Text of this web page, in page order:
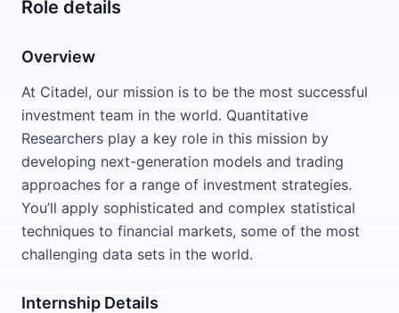
Role details
Overview
At Citadel, our mission is to be the most successful
investment team in the world. Quantitative
Researchers play a key role in this mission by
developing next-generation models and trading
approaches for a range of investment strategies.
You’ll apply sophisticated and complex statistical
techniques to financial markets, some of the most
challenging data sets in the world.
Internship Details